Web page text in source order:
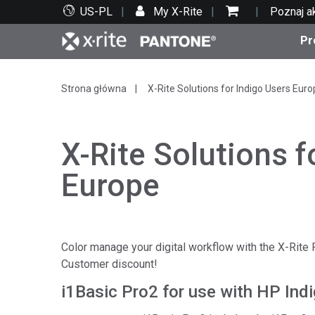
US-PL My X-Rite Poznaj
Top produkty
Druk i opakowania
Wsparcie techniczne
Zasoby edukacyjne
Strona główna X-Rite Solutions for Indigo Users
X-Rite Solutions
Europe
Color manage your digital workflow with the X-
Customer discount!
i1Basic Pro2 for use with HP